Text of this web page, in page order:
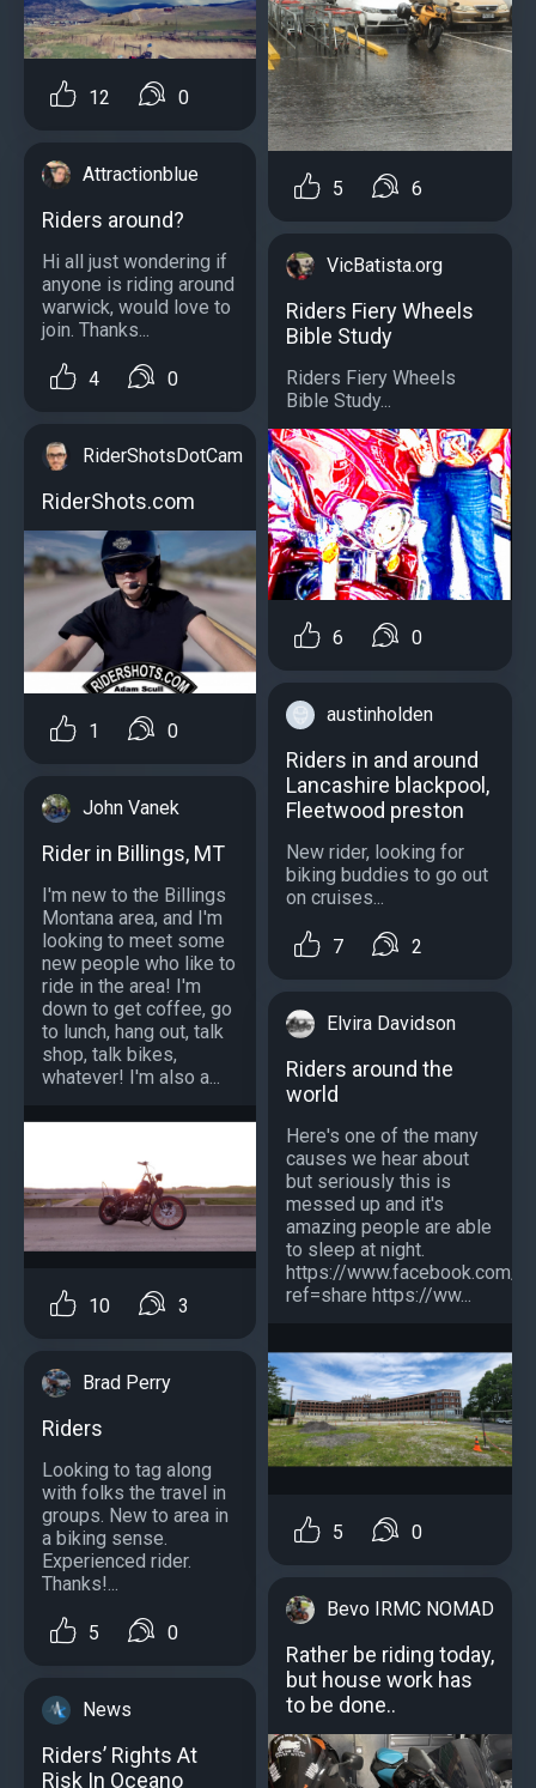
12 0
Attractionblue
Riders around?
Hi all just wondering if
anyone is riding around
warwick, would love to
join. Thanks...
4 0
RiderShotsDotCam
RiderShots.com
1 0
John Vanek
Rider in Billings, MT
I'm new to the Billings
Montana area, and I'm
looking to meet some
new people who like to
ride in the area! I'm
down to get coffee, go
to lunch, hang out, talk
shop, talk bikes,
whatever! I'm also a...
10 3
Brad Perry
Riders
Looking to tag along
with folks the travel in
groups. New to area in
a biking sense.
Experienced rider.
Thanks!...
5 0
News
Riders’ Rights At
Risk In Oceano
5 6
VicBatista.org
Riders Fiery Wheels
Bible Study
Riders Fiery Wheels
Bible Study...
6 0
austinholden
Riders in and around
Lancashire blackpool,
Fleetwood preston
New rider, looking for
biking buddies to go out
on cruises...
7 2
Elvira Davidson
Riders around the
world
Here's one of the many
causes we hear about
but seriously this is
messed up and it's
amazing people are able
to sleep at night.
https://www.facebook.com/
ref=share https://ww...
5 0
Bevo IRMC NOMAD
Rather be riding today,
but house work has
to be done..